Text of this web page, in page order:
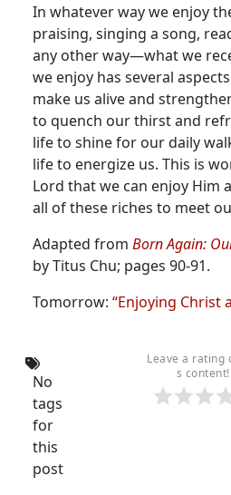
In whatever way we enjoy
praising, singing a song,
any other way—what we
we enjoy has several
make us alive and
to quench our thirst and
life to shine for our daily
life to energize us. This is
Lord that we can enjoy Him
all of these riches to meet
Adapted from Born Again:
by Titus Chu; pages 90-91.
Tomorrow: “Enjoying Christ
Leave a rating
s content!
No
tags
for
this
post